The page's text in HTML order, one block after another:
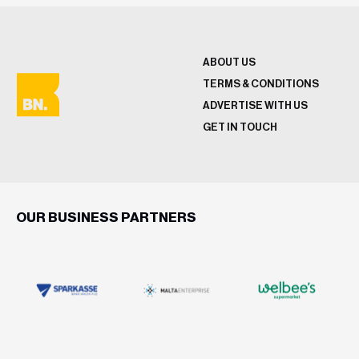
ABOUT US
TERMS & CONDITIONS
ADVERTISE WITH US
GET IN TOUCH
OUR BUSINESS PARTNERS